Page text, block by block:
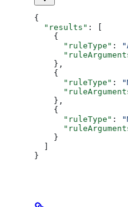
{
  "results"
: [
    {
      "ruleType"
:
    },
    {
      "ruleType"
:
    },
    {
      "ruleType"
:
    }
}